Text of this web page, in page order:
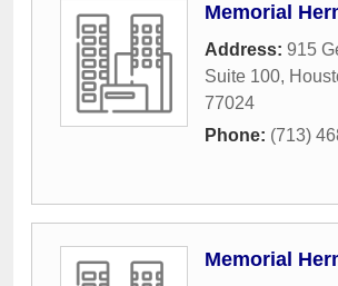
Memorial
Address: 915
Suite 100,
77024
Phone: (713)
Memorial